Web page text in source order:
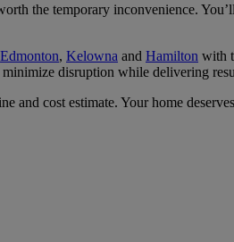
the temporary inconvenience.
Edmonton, Kelowna and Hamilton with
disruption while delivering
and cost estimate. Your home